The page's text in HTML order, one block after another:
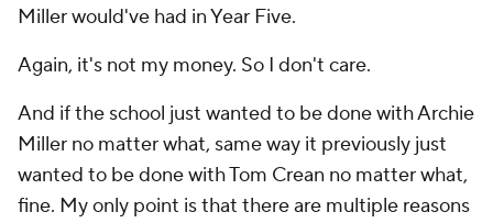
Miller would've had in Year Five.
Again, it's not my money. So I don't care.
And if the school just wanted to be done with Archie
Miller no matter what, same way it previously just
wanted to be done with Tom Crean no matter what,
fine. My only point is that there are multiple reasons